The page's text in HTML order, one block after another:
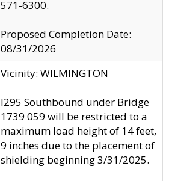
571-6300.
Proposed Completion Date:
08/31/2026
Vicinity: WILMINGTON
I295 Southbound under Bridge
1739 059 will be restricted to a
maximum load height of 14 feet,
9 inches due to the placement of
shielding beginning 3/31/2025.